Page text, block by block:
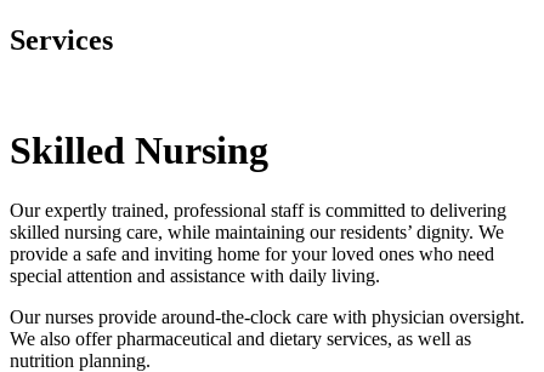
Services
Skilled Nursing
Our expertly trained, professional staff is committed to delivering
skilled nursing care, while maintaining our residents’ dignity. We
provide a safe and inviting home for your loved ones who need
special attention and assistance with daily living.
Our nurses provide around-the-clock care with physician oversight.
We also offer pharmaceutical and dietary services, as well as
nutrition planning.